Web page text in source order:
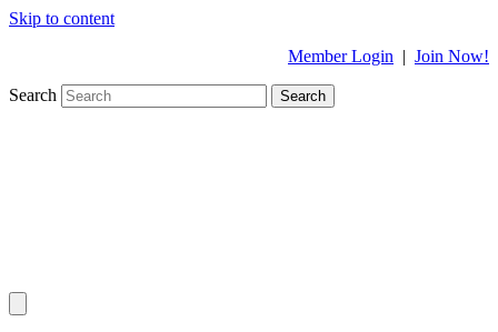
Skip to content
Member Login | Join Now!
Search Search